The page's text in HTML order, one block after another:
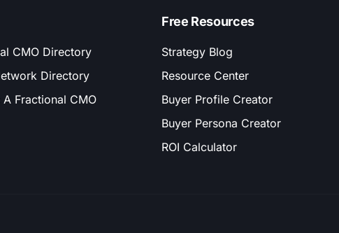
CMO Directory
Directory
A Fractional CMO
Free Resources
Strategy Blog
Resource Center
Buyer Profile Creator
Buyer Persona Creator
ROI Calculator